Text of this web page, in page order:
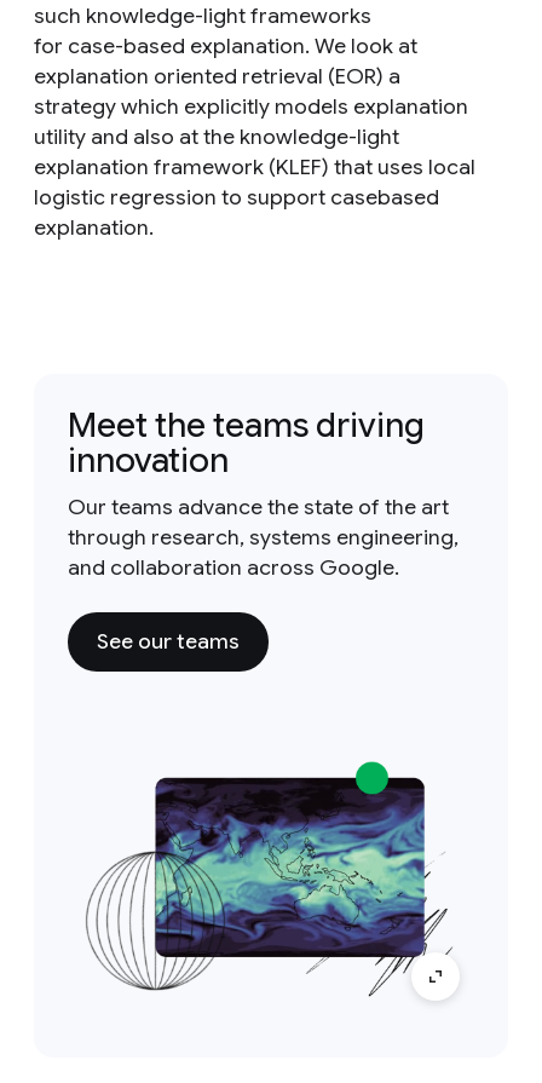
such knowledge-light frameworks
for case-based explanation. We look at
explanation oriented retrieval (EOR) a
strategy which explicitly models explanation
utility and also at the knowledge-light
explanation framework (KLEF) that uses local
logistic regression to support casebased
explanation.
Meet the teams driving
innovation
Our teams advance the state of the art
through research, systems engineering,
and collaboration across Google.
See our teams